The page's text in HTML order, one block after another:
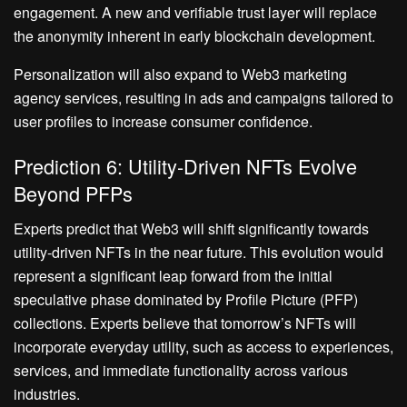
engagement. A new and verifiable trust layer will replace
the anonymity inherent in early blockchain development.
Personalization will also expand to Web3 marketing
agency services, resulting in ads and campaigns tailored to
user profiles to increase consumer confidence.
Prediction 6: Utility-Driven NFTs Evolve
Beyond PFPs
Experts predict that Web3 will shift significantly towards
utility-driven NFTs in the near future. This evolution would
represent a significant leap forward from the initial
speculative phase dominated by Profile Picture (PFP)
collections. Experts believe that tomorrow’s NFTs will
incorporate everyday utility, such as access to experiences,
services, and immediate functionality across various
industries.